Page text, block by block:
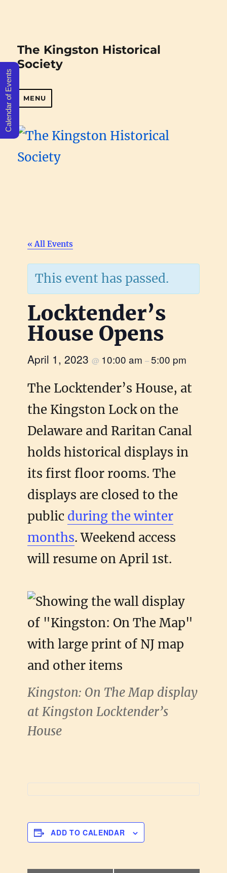
The Kingston Historical
Society
MENU
« All Events
This event has passed.
Locktender’s
House Opens
April 1, 2023@ 10:00 am–5:00 pm
The Locktender’s House, at
the Kingston Lock on the
Delaware and Raritan Canal
holds historical displays in
its first floor rooms. The
displays are closed to the
public during the winter
months. Weekend access
will resume on April 1st.
Kingston: On The Map display
at Kingston Locktender’s
House
ADD TO CALENDAR
Calendar of Events